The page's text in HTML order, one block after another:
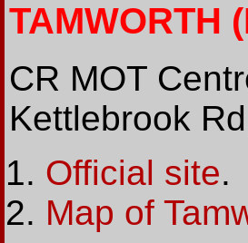
TAMWORTH
CR MOT
Kettlebrook
Official site.
Map of